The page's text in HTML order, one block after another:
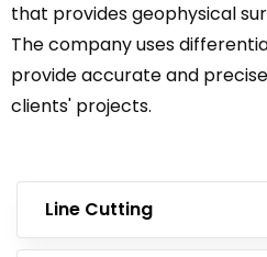
that provides geophysical
The company uses
provide accurate and
clients' projects.
Line Cutting